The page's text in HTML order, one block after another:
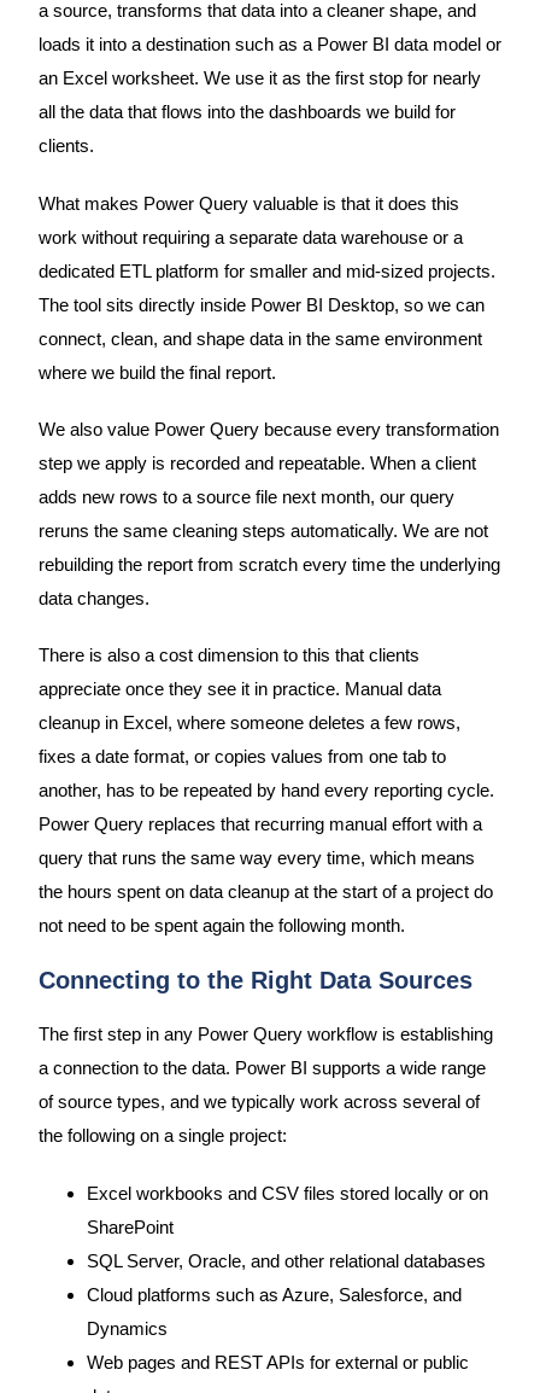
a source, transforms that data into a cleaner shape, and
loads it into a destination such as a Power BI data model or
an Excel worksheet. We use it as the first stop for nearly
all the data that flows into the dashboards we build for
clients.
What makes Power Query valuable is that it does this
work without requiring a separate data warehouse or a
dedicated ETL platform for smaller and mid-sized projects.
The tool sits directly inside Power BI Desktop, so we can
connect, clean, and shape data in the same environment
where we build the final report.
We also value Power Query because every transformation
step we apply is recorded and repeatable. When a client
adds new rows to a source file next month, our query
reruns the same cleaning steps automatically. We are not
rebuilding the report from scratch every time the underlying
data changes.
There is also a cost dimension to this that clients
appreciate once they see it in practice. Manual data
cleanup in Excel, where someone deletes a few rows,
fixes a date format, or copies values from one tab to
another, has to be repeated by hand every reporting cycle.
Power Query replaces that recurring manual effort with a
query that runs the same way every time, which means
the hours spent on data cleanup at the start of a project do
not need to be spent again the following month.
Connecting to the Right Data Sources
The first step in any Power Query workflow is establishing
a connection to the data. Power BI supports a wide range
of source types, and we typically work across several of
the following on a single project:
Excel workbooks and CSV files stored locally or on
SharePoint
SQL Server, Oracle, and other relational databases
Cloud platforms such as Azure, Salesforce, and
Dynamics
Web pages and REST APIs for external or public